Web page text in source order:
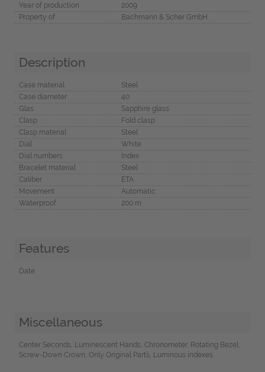
Year of production
2009
Property of
Bachmann & Scher GmbH
Description
Case material
Steel
Case diameter
40
Glas
Sapphire glass
Clasp
Fold clasp
Clasp material
Steel
Dial
White
Dial numbers
Index
Bracelet material
Steel
Caliber
ETA
Movement
Automatic
Waterproof
200 m
Features
Date
Miscellaneous
Center Seconds, Luminescent Hands, Chronometer, Rotating Bezel,
Screw-Down Crown, Only Original Parts, Luminous indexes